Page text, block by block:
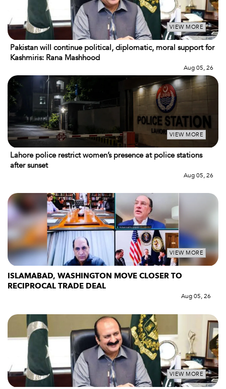
VIEW MORE
Pakistan will continue political, diplomatic, moral support for
Kashmiris: Rana Mashhood
Aug 05, 26
VIEW MORE
Lahore police restrict women’s presence at police stations
after sunset
Aug 05, 26
VIEW MORE
ISLAMABAD, WASHINGTON MOVE CLOSER TO
RECIPROCAL TRADE DEAL
Aug 05, 26
VIEW MORE